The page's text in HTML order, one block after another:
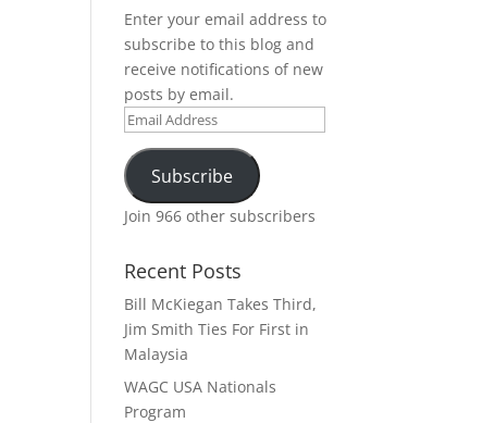
Enter your email address to
subscribe to this blog and
receive notifications of new
posts by email.
Email
Address
Subscribe
Join 966 other subscribers
Recent Posts
Bill McKiegan Takes Third,
Jim Smith Ties For First in
Malaysia
WAGC USA Nationals
Program